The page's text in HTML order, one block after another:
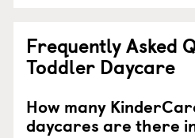
Frequently Asked
Toddler Daycare
How many
daycares are there